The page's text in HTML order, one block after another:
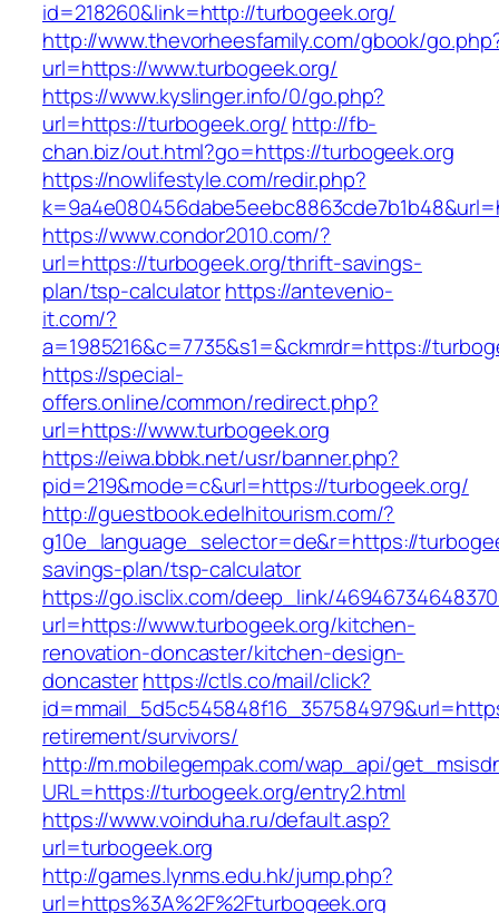
id=218260&link=http://turbogeek.org/
http://www.thevorheesfamily.com/gbook/
url=https://www.turbogeek.org/
https://www.kyslinger.info/0/go.php?
url=https://turbogeek.org/ http://fb-
chan.biz/out.html?go=https://turbogeek.org
https://nowlifestyle.com/redir.php?
https://www.condor2010.com/?
url=https://turbogeek.org/thrift-savings-
plan/tsp-calculatorhttps://antevenio-
it.com/?
a=1985216&c=7735&s1=&ckmrdr=https://
https://special-
offers.online/common/redirect.php?
url=https://www.turbogeek.org
https://eiwa.bbbk.net/usr/banner.php?
pid=219&mode=c&url=https://turbogeek.org/
http://guestbook.edelhitourism.com/?
g10e_language_selector=de&r=https://
savings-plan/tsp-calculator
https://go.isclix.com/deep_link/
url=https://www.turbogeek.org/kitchen-
renovation-doncaster/kitchen-design-
doncasterhttps://ctls.co/mail/click?
retirement/survivors/
http://m.mobilegempak.com/wap_api/
URL=https://turbogeek.org/entry2.html
https://www.voinduha.ru/default.asp?
url=turbogeek.org
http://games.lynms.edu.hk/jump.php?
url=https%3A%2F%2Fturbogeek.org